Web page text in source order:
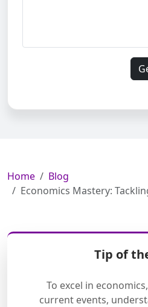
Home
Blog
Economics Mastery:
Tip of
To excel in
current events,